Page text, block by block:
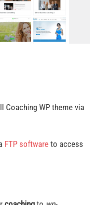
Coaching WP theme via
FTP software to access